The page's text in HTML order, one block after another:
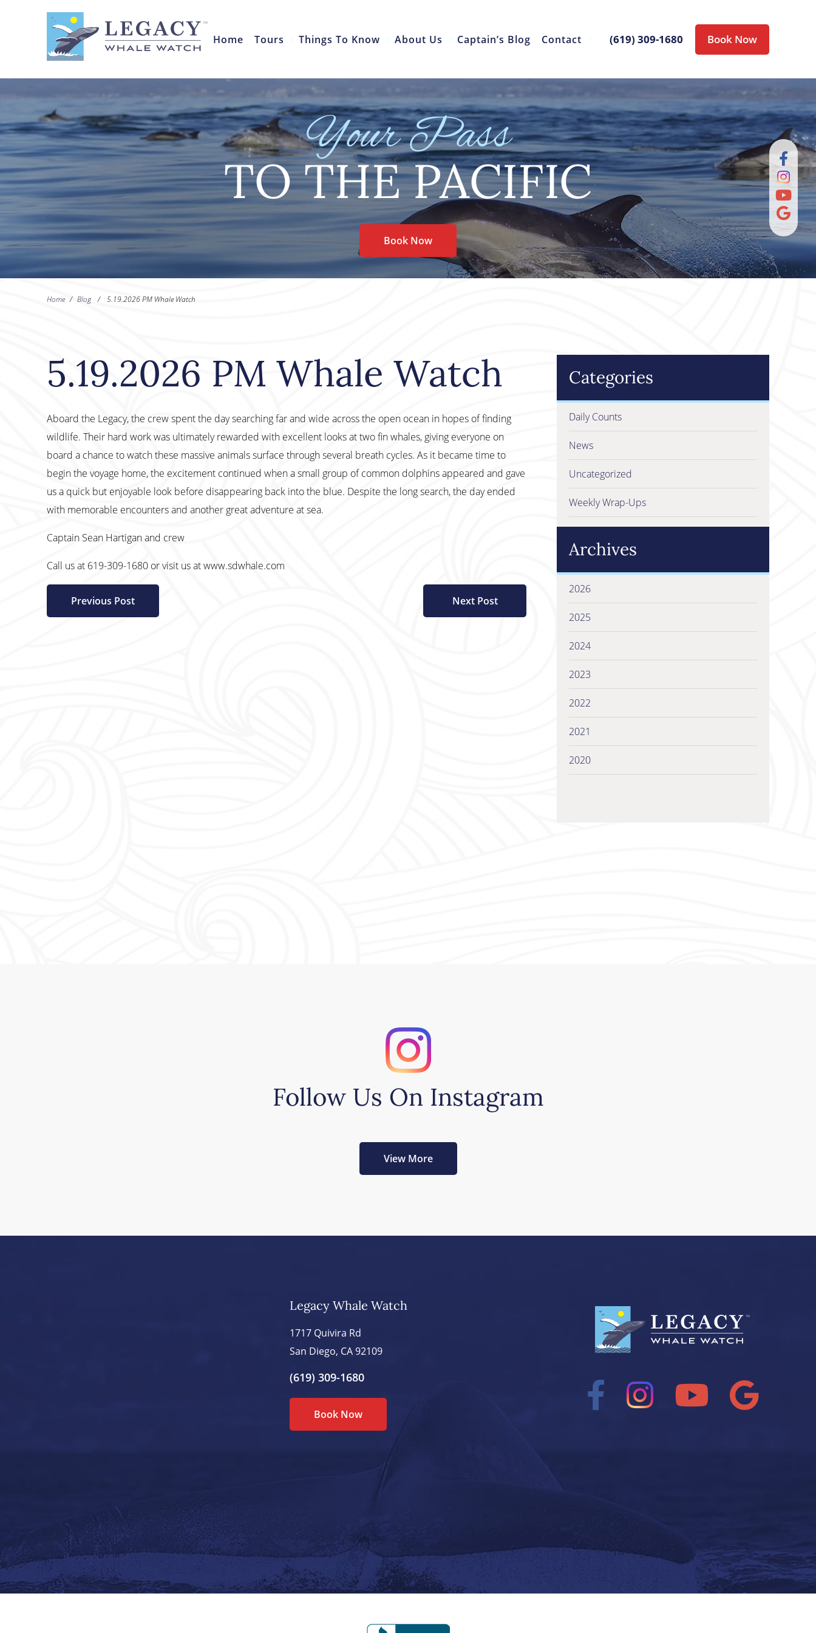
Home Tours Things To Know About Us Captain’s Blog Contact (619) 309-1680 Book Now
Your Pass
TO THE PACIFIC
Book Now
Home / Blog / 5.19.2026 PM Whale Watch
5.19.2026 PM Whale Watch
Aboard the Legacy, the crew spent the day searching far and wide across the open ocean in hopes of finding
wildlife. Their hard work was ultimately rewarded with excellent looks at two fin whales, giving everyone on
board a chance to watch these massive animals surface through several breath cycles. As it became time to
begin the voyage home, the excitement continued when a small group of common dolphins appeared and gave
us a quick but enjoyable look before disappearing back into the blue. Despite the long search, the day ended
with memorable encounters and another great adventure at sea.
Captain Sean Hartigan and crew
Call us at 619-309-1680 or visit us at www.sdwhale.com
Previous Post Next Post
Categories
Daily Counts
News
Uncategorized
Weekly Wrap-Ups
Archives
2026
2025
2024
2023
2022
2021
2020
Follow Us On Instagram
View More
Legacy Whale Watch
1717 Quivira Rd
San Diego, CA 92109
(619) 309-1680
Book Now